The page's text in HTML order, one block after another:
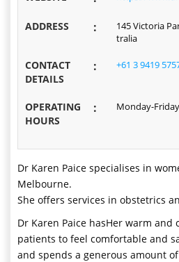
ADDRESS :
145 Victoria
tralia
CONTACT
DETAILS
: +61 3 9419
OPERATING
HOURS
: Monday-
Dr Karen Paice specialises in
Melbourne.
She offers services in obstetrics
Dr Karen Paice hasHer warm and
patients to feel comfortable and
and spends a generous amount